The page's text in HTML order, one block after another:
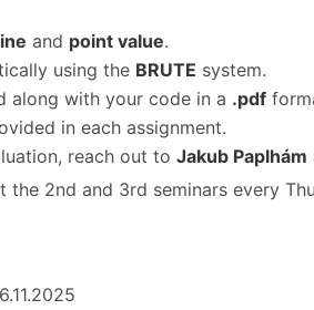
and point value.
using the BRUTE system.
along with your code in a .pdf
in each assignment.
reach out to Jakub Paplhám
2nd and 3rd seminars every